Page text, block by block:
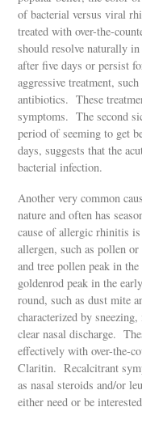
of bacterial versus viral
treated with over-the-
should resolve naturally
after five days or persist
aggressive treatment,
antibiotics. These
symptoms. The second
period of seeming to get
days, suggests that the
bacterial infection.
Another very common
nature and often has
cause of allergic rhinitis
allergen, such as pollen
and tree pollen peak in
goldenrod peak in the
round, such as dust mite
characterized by
clear nasal discharge.
effectively with over-the-
Claritin. Recalcitrant
as nasal steroids and/or
either need or be